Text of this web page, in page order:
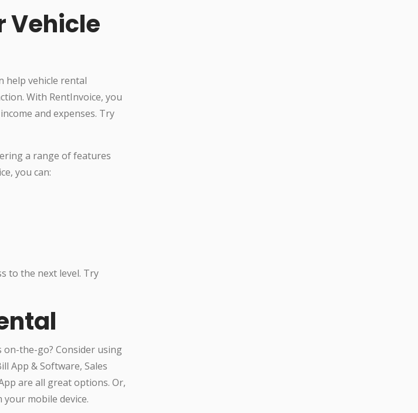
Vehicle
help vehicle rental
With RentInvoice, you
and expenses. Try
a range of features
you can:
to the next level. Try
the-go? Consider using
App & Software, Sales
are all great options. Or,
mobile device.